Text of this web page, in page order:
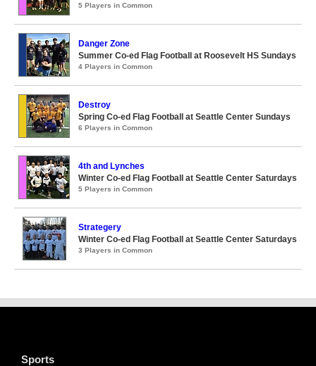
5 Players in Common
Danger Zone
Summer Co-ed Flag Football at Roosevelt HS Sundays
4 Players in Common
Destroy
Spring Co-ed Flag Football at Seattle Center Sundays
6 Players in Common
4th and Lynches
Winter Co-ed Flag Football at Seattle Center Saturdays
5 Players in Common
Strategery
Winter Co-ed Flag Football at Seattle Center Saturdays
3 Players in Common
Sports